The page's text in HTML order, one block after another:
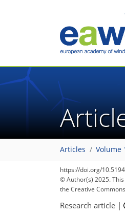
Articles Volume
https://doi.org/
© Author(s) 2025.
the Creative
Research article |